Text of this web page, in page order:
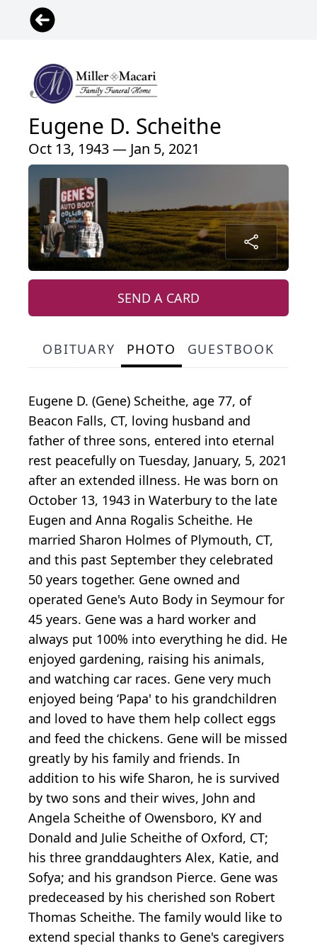
Eugene D. Scheithe
Oct 13, 1943 — Jan 5, 2021
SEND A CARD
OBITUARY PHOTO GUESTBOOK
Eugene D. (Gene) Scheithe, age 77, of
Beacon Falls, CT, loving husband and
father of three sons, entered into eternal
rest peacefully on Tuesday, January, 5, 2021
after an extended illness. He was born on
October 13, 1943 in Waterbury to the late
Eugen and Anna Rogalis Scheithe. He
married Sharon Holmes of Plymouth, CT,
and this past September they celebrated
50 years together. Gene owned and
operated Gene's Auto Body in Seymour for
45 years. Gene was a hard worker and
always put 100% into everything he did. He
enjoyed gardening, raising his animals,
and watching car races. Gene very much
enjoyed being ‘Papa' to his grandchildren
and loved to have them help collect eggs
and feed the chickens. Gene will be missed
greatly by his family and friends. In
addition to his wife Sharon, he is survived
by two sons and their wives, John and
Angela Scheithe of Owensboro, KY and
Donald and Julie Scheithe of Oxford, CT;
his three granddaughters Alex, Katie, and
Sofya; and his grandson Pierce. Gene was
predeceased by his cherished son Robert
Thomas Scheithe. The family would like to
extend special thanks to Gene's caregivers